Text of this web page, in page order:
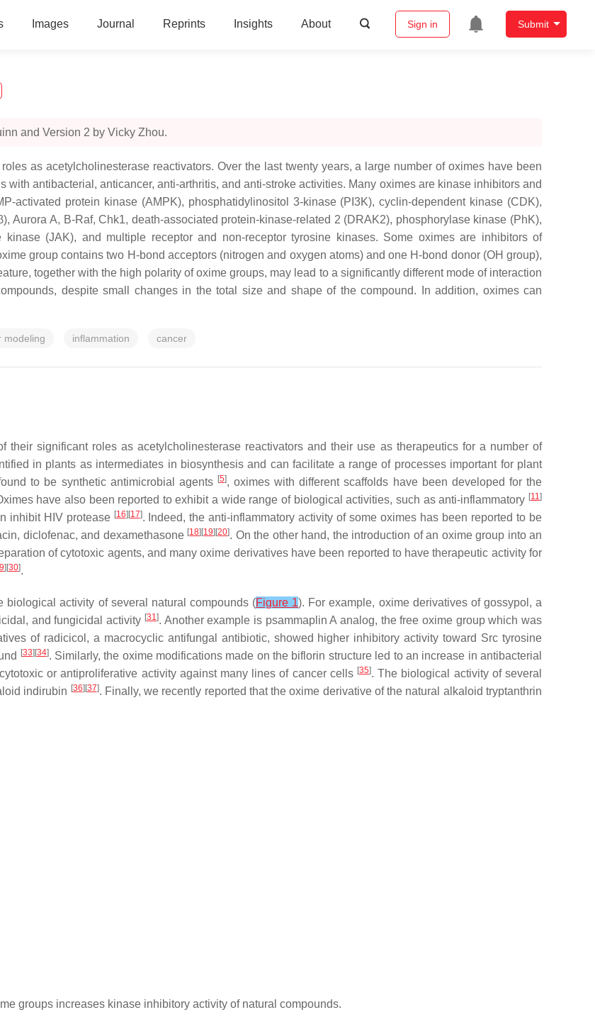
Images Journal Reprints Insights About Sign in Submit
and Version 2 by Vicky Zhou.
as acetylcholinesterase reactivators. Over the last twenty years, a large number of oximes have been
antibacterial, anticancer, anti-arthritis, and anti-stroke activities. Many oximes are kinase inhibitors and
activated protein kinase (AMPK), phosphatidylinositol 3-kinase (PI3K), cyclin-dependent kinase (CDK),
Aurora A, B-Raf, Chk1, death-associated protein-kinase-related 2 (DRAK2), phosphorylase kinase (PhK),
(JAK), and multiple receptor and non-receptor tyrosine kinases. Some oximes are inhibitors of
group contains two H-bond acceptors (nitrogen and oxygen atoms) and one H-bond donor (OH group),
together with the high polarity of oxime groups, may lead to a significantly different mode of interaction
despite small changes in the total size and shape of the compound. In addition, oximes can
modeling inflammation cancer
significant roles as acetylcholinesterase reactivators and their use as therapeutics for a number of
in plants as intermediates in biosynthesis and can facilitate a range of processes important for plant
to be synthetic antimicrobial agents [5], oximes with different scaffolds have been developed for the
have also been reported to exhibit a wide range of biological activities, such as anti-inflammatory [11]
inhibit HIV protease [16][17]. Indeed, the anti-inflammatory activity of some oximes has been reported to be
diclofenac, and dexamethasone [18][19][20]. On the other hand, the introduction of an oxime group into an
of cytotoxic agents, and many oxime derivatives have been reported to have therapeutic activity for
][30].
activity of several natural compounds (Figure 1). For example, oxime derivatives of gossypol, a
and fungicidal activity [31]. Another example is psammaplin A analog, the free oxime group which was
of radicicol, a macrocyclic antifungal antibiotic, showed higher inhibitory activity toward Src tyrosine
[33][34]. Similarly, the oxime modifications made on the biflorin structure led to an increase in antibacterial
or antiproliferative activity against many lines of cancer cells [35]. The biological activity of several
indirubin [36][37]. Finally, we recently reported that the oxime derivative of the natural alkaloid tryptanthrin
groups increases kinase inhibitory activity of natural compounds.